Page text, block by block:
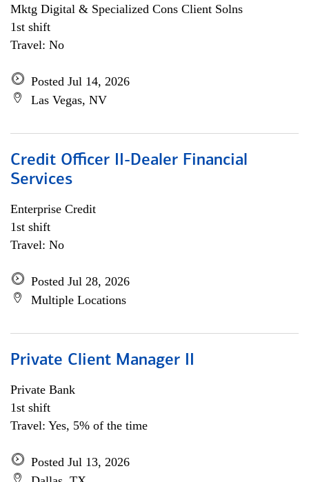
Mktg Digital & Specialized Cons Client Solns
1st shift
Travel: No
Posted Jul 14, 2026
Las Vegas, NV
Credit Officer II-Dealer Financial
Services
Enterprise Credit
1st shift
Travel: No
Posted Jul 28, 2026
Multiple Locations
Private Client Manager II
Private Bank
1st shift
Travel: Yes, 5% of the time
Posted Jul 13, 2026